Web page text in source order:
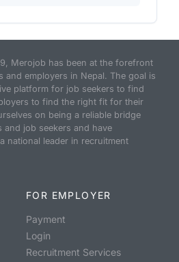
Merojob has been at the forefront
and employers in Nepal. The goal is
platform for job seekers to find
to find the right fit for their
on being a reliable bridge
and job seekers and have
national leader in recruitment
FOR EMPLOYER
Payment
Login
Recruitment Services